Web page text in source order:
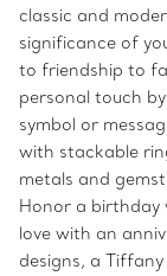
classic and
significance of
to friendship to
personal touch
symbol or
with stackable
metals and
Honor a birthday
love with an
designs, a